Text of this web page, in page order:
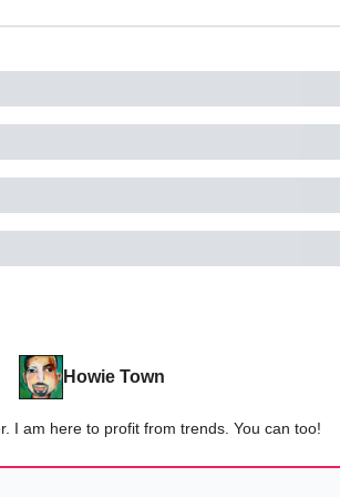
Howie Town
I am here to profit from trends. You can too!